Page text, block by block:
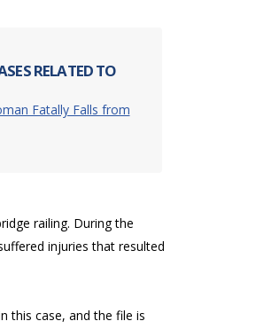
RELATED TO
Fatally Falls from
railing. During the
injuries that resulted
this case, and the file is